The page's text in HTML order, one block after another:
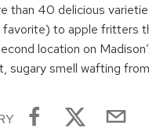
than 40 delicious
to apple fritters
location on
smell wafting